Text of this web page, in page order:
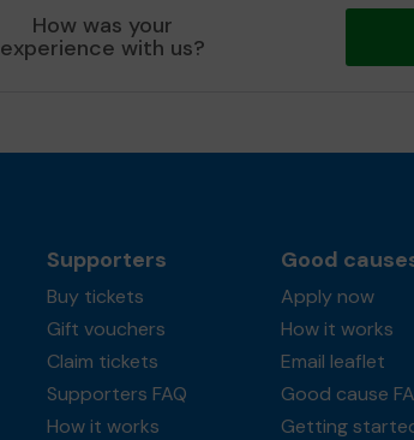
How was your
experience with us?
Supporters
Buy tickets
Gift vouchers
Claim tickets
Supporters FAQ
How it works
Good
Apply now
How it works
Email leaflet
Good cause
Getting